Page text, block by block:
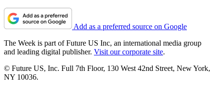
Add as a preferred source on Google
The Week is part of Future US Inc, an international media group
and leading digital publisher. Visit our corporate site.
© Future US, Inc. Full 7th Floor, 130 West 42nd Street, New York,
NY 10036.